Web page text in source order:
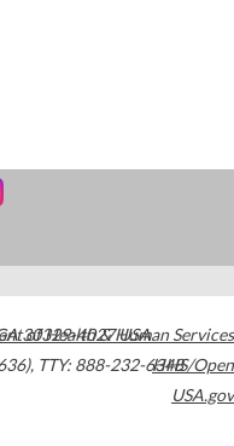
30329-4027USA
, TTY: 888-232-6348
of Health & Human Services
HHS/Open
USA.gov